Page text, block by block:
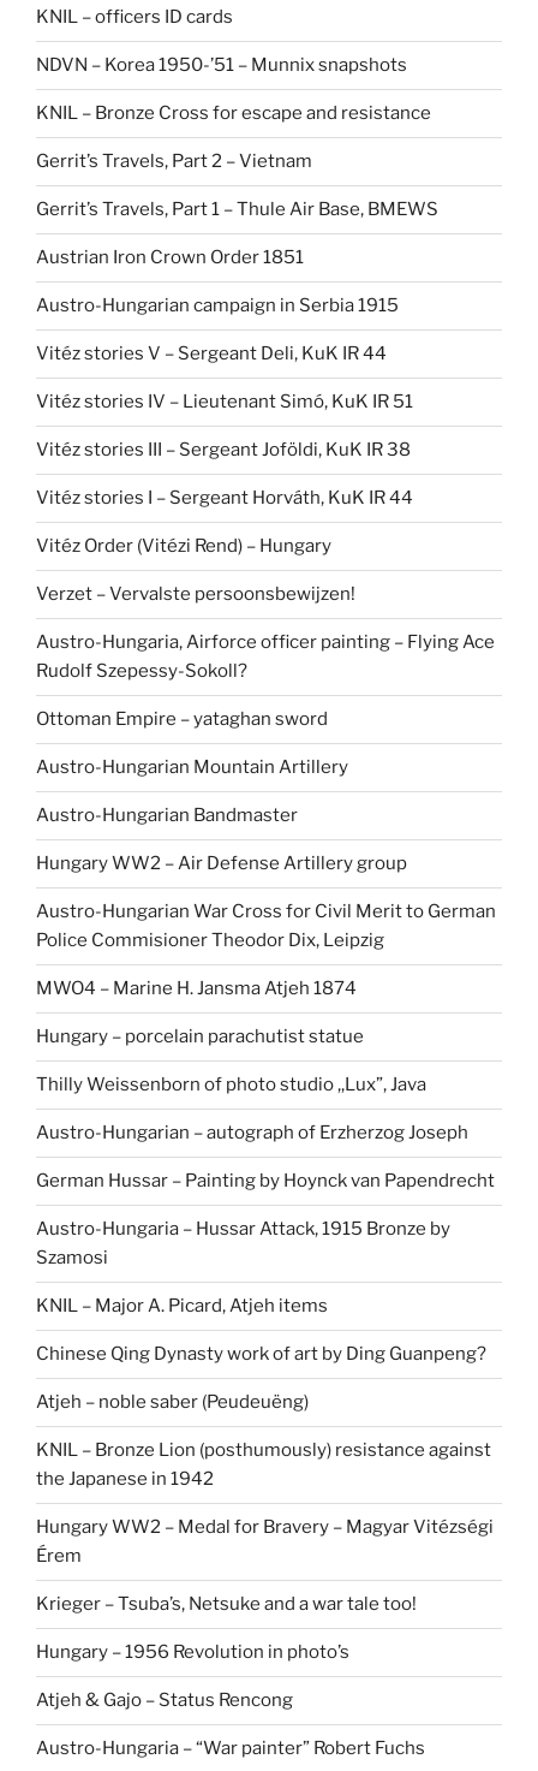
KNIL – officers ID cards
NDVN – Korea 1950-’51 – Munnix snapshots
KNIL – Bronze Cross for escape and resistance
Gerrit’s Travels, Part 2 – Vietnam
Gerrit’s Travels, Part 1 – Thule Air Base, BMEWS
Austrian Iron Crown Order 1851
Austro-Hungarian campaign in Serbia 1915
Vitéz stories V – Sergeant Deli, KuK IR 44
Vitéz stories IV – Lieutenant Simó, KuK IR 51
Vitéz stories III – Sergeant Joföldi, KuK IR 38
Vitéz stories I – Sergeant Horváth, KuK IR 44
Vitéz Order (Vitézi Rend) – Hungary
Verzet – Vervalste persoonsbewijzen!
Austro-Hungaria, Airforce officer painting – Flying Ace
Rudolf Szepessy-Sokoll?
Ottoman Empire – yataghan sword
Austro-Hungarian Mountain Artillery
Austro-Hungarian Bandmaster
Hungary WW2 – Air Defense Artillery group
Austro-Hungarian War Cross for Civil Merit to German
Police Commisioner Theodor Dix, Leipzig
MWO4 – Marine H. Jansma Atjeh 1874
Hungary – porcelain parachutist statue
Thilly Weissenborn of photo studio ,,Lux”, Java
Austro-Hungarian – autograph of Erzherzog Joseph
German Hussar – Painting by Hoynck van Papendrecht
Austro-Hungaria – Hussar Attack, 1915 Bronze by
Szamosi
KNIL – Major A. Picard, Atjeh items
Chinese Qing Dynasty work of art by Ding Guanpeng?
Atjeh – noble saber (Peudeuëng)
KNIL – Bronze Lion (posthumously) resistance against
the Japanese in 1942
Hungary WW2 – Medal for Bravery – Magyar Vitézségi
Érem
Krieger – Tsuba’s, Netsuke and a war tale too!
Hungary – 1956 Revolution in photo’s
Atjeh & Gajo – Status Rencong
Austro-Hungaria – “War painter” Robert Fuchs